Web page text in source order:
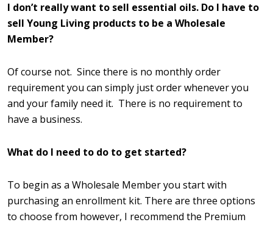
I don’t really want to sell essential oils. Do I have to
sell Young Living products to be a Wholesale
Member?
Of course not. Since there is no monthly order
requirement you can simply just order whenever you
and your family need it. There is no requirement to
have a business.
What do I need to do to get started?
To begin as a Wholesale Member you start with
purchasing an enrollment kit. There are three options
to choose from however, I recommend the Premium